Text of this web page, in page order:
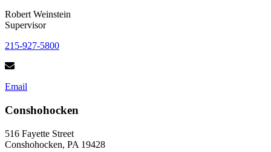
Robert Weinstein
Supervisor
215-927-5800
Email
Conshohocken
516 Fayette Street
Conshohocken, PA 19428